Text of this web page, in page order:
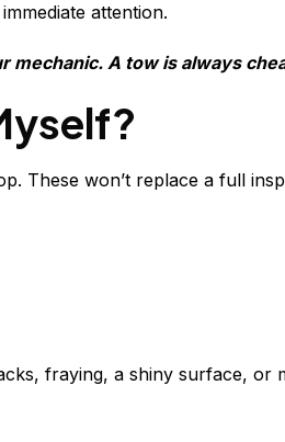
attention.
A tow is always
These won’t replace a full
fraying, a shiny surface, or